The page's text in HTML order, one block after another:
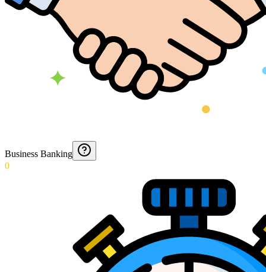
Business Banking
0